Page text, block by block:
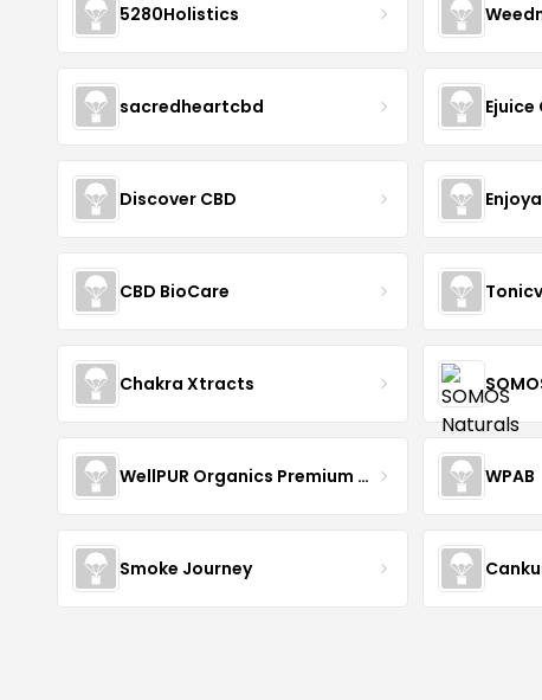
5280Holistics
sacredheartcbd
Discover CBD
CBD BioCare
Chakra Xtracts
WellPUR Organics Premium CBD WPAB
Smoke Journey